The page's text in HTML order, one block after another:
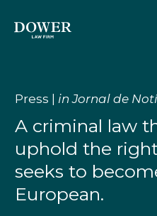
Press in Jornal de
A criminal law
uphold the
seeks to
European.